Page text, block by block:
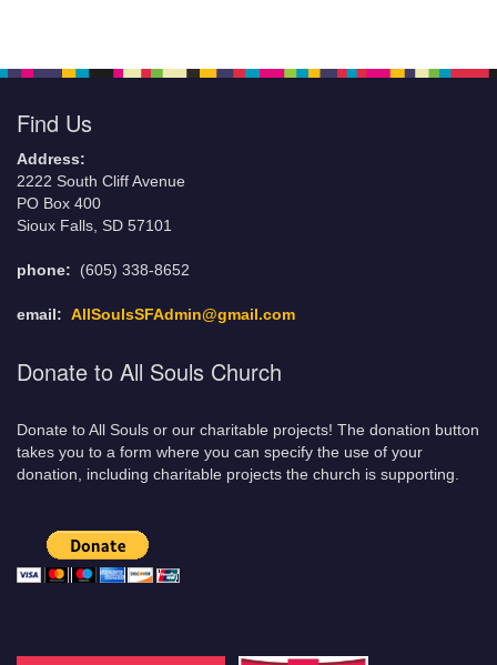
Find Us
Address:
2222 South Cliff Avenue
PO Box 400
Sioux Falls, SD 57101
phone: (605) 338-8652
email: AllSoulsSFAdmin@gmail.com
Donate to All Souls Church
Donate to All Souls or our charitable projects! The donation button
takes you to a form where you can specify the use of your
donation, including charitable projects the church is supporting.